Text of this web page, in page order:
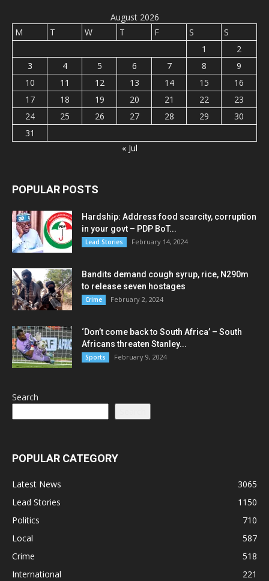
August 2026
M
T W T F S
S
1
2
3
4 5 6 7 8
9
10
11 12 13 14 15
16
17
18 19 20 21 22
23
24
25 26 27 28 29
30
31
« Jul
POPULAR POSTS
Hardship: Address food scarcity, corruption
in your govt – PDP BoT...
Lead Stories February 14, 2024
Bandits demand cough syrup, rice, N290m
to release seven hostages
Crime February 2, 2024
‘Don’t come back to South Africa’ – South
Africans threaten Stanley...
Sports February 9, 2024
Search
POPULAR CATEGORY
Latest News
3065
Lead Stories
1150
Politics
710
Local
587
Crime
518
International
221